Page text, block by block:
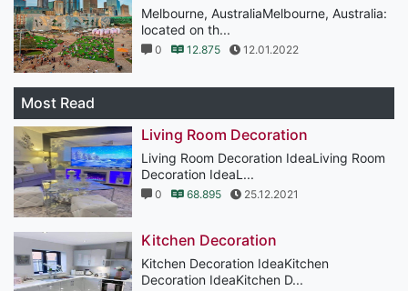
Melbourne, AustraliaMelbourne, Australia:
located on th...
0 12.875 12.01.2022
Most Read
Living Room Decoration
Living Room Decoration IdeaLiving Room
Decoration IdeaL...
0 68.895 25.12.2021
Kitchen Decoration
Kitchen Decoration IdeaKitchen
Decoration IdeaKitchen D...